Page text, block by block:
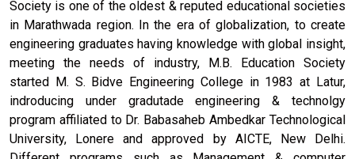
Society is one of the oldest & reputed educational societies
in Marathwada region. In the era of globalization, to create
engineering graduates having knowledge with global insight,
meeting the needs of industry, M.B. Education Society
started M. S. Bidve Engineering College in 1983 at Latur,
indroducing under gradutade engineering & technolgy
program affiliated to Dr. Babasaheb Ambedkar Technological
University, Lonere and approved by AICTE, New Delhi.